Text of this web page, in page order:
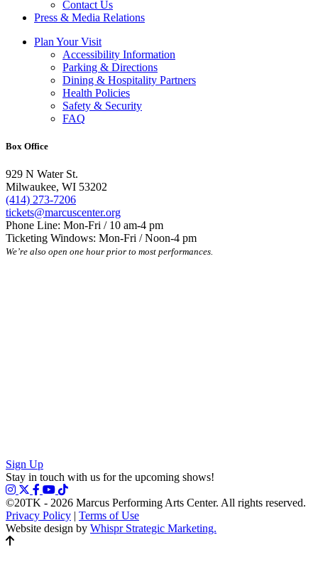
Contact Us
Press & Media Relations
Plan Your Visit
Accessibility Information
Parking & Directions
Dining & Hospitality Partners
Health Policies
Safety & Security
FAQ
Box Office
929 N Water St.
Milwaukee, WI 53202
(414) 273-7206
tickets@marcuscenter.org
Phone Line: Mon-Fri / 10 am-4 pm
Ticketing Windows: Mon-Fri / Noon-4 pm
We’re also open one hour prior to most performances.
Sign Up
Stay in touch with us for the upcoming shows!
©20TK - 2026 Marcus Performing Arts Center. All rights reserved.
Privacy Policy | Terms of Use
Website design by Whispr Strategic Marketing.